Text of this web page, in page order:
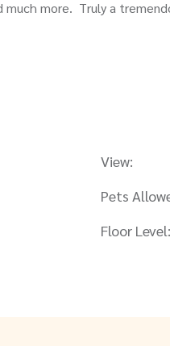
more. Truly a
View:
Pets
Floor Level: